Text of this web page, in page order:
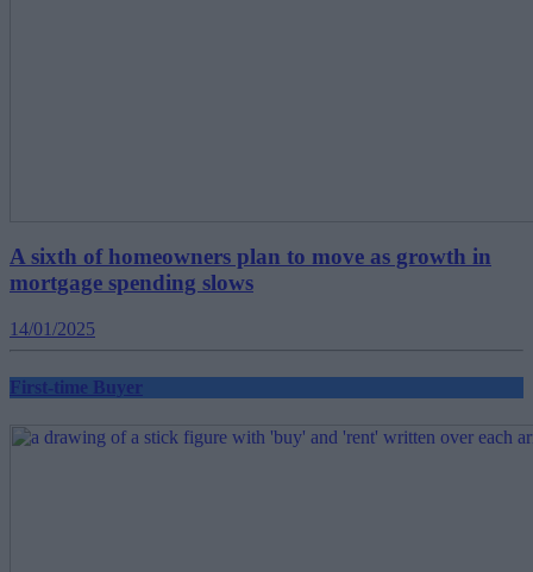
A sixth of homeowners plan to move as growth in
mortgage spending slows
14/01/2025
First-time Buyer